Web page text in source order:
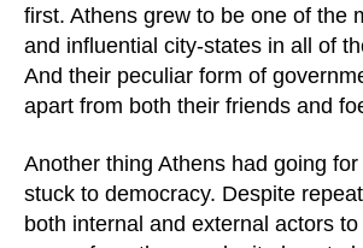
first. Athens grew to be one of the
and influential city-states in all of
And their peculiar form of
apart from both their friends and
Another thing Athens had going
stuck to democracy. Despite
both internal and external actors